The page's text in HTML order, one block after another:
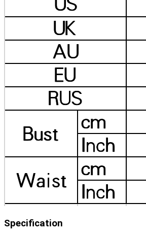
Specification